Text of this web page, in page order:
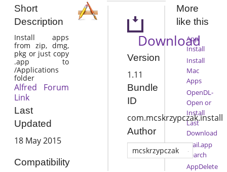
Short
Description
Install apps
from zip, dmg,
pkg or just copy
.app to
/Applications
folder
Alfred Forum
Link
Last
Updated
18 May 2015
Compatibility
Download
Version
1.11
Bundle
ID
com.mcskrzypczak.install
Author
mcskrzypczak
More
like this
App
Install
Install
Mac
Apps
OpenDL-
Open or
Install
Last
Download
Mail.app
Search
AppDelete